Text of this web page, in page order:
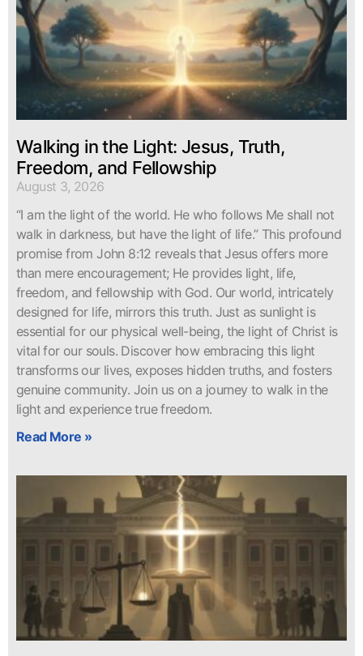
Walking in the Light: Jesus, Truth,
Freedom, and Fellowship
August 3, 2026
“I am the light of the world. He who follows Me shall not
walk in darkness, but have the light of life.” This profound
promise from John 8:12 reveals that Jesus offers more
than mere encouragement; He provides light, life,
freedom, and fellowship with God. Our world, intricately
designed for life, mirrors this truth. Just as sunlight is
essential for our physical well-being, the light of Christ is
vital for our souls. Discover how embracing this light
transforms our lives, exposes hidden truths, and fosters
genuine community. Join us on a journey to walk in the
light and experience true freedom.
Read More »